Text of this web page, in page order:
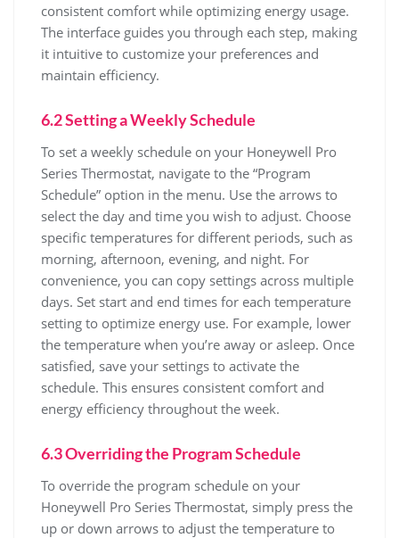
consistent comfort while optimizing energy usage.
The interface guides you through each step, making
it intuitive to customize your preferences and
maintain efficiency.
6.2 Setting a Weekly Schedule
To set a weekly schedule on your Honeywell Pro
Series Thermostat, navigate to the “Program
Schedule” option in the menu. Use the arrows to
select the day and time you wish to adjust. Choose
specific temperatures for different periods, such as
morning, afternoon, evening, and night. For
convenience, you can copy settings across multiple
days. Set start and end times for each temperature
setting to optimize energy use. For example, lower
the temperature when you’re away or asleep. Once
satisfied, save your settings to activate the
schedule. This ensures consistent comfort and
energy efficiency throughout the week.
6.3 Overriding the Program Schedule
To override the program schedule on your
Honeywell Pro Series Thermostat, simply press the
up or down arrows to adjust the temperature to